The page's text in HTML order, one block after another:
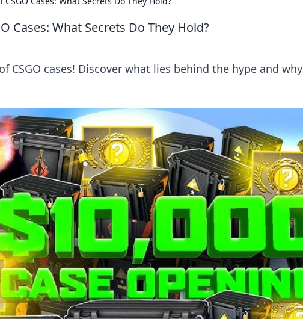
Cases: What Secrets Do They Hold?
CSGO cases! Discover what lies behind the hype and why